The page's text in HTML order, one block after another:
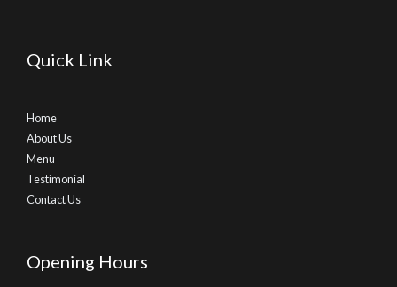
Quick Link
Home
About Us
Menu
Testimonial
Contact Us
Opening Hours